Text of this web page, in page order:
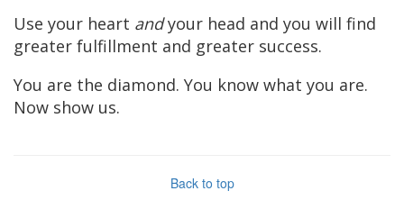
Use your heart andyour head and you will find
greater fulfillment and greater success.
You are the diamond. You know what you are.
Now show us.
Back to top